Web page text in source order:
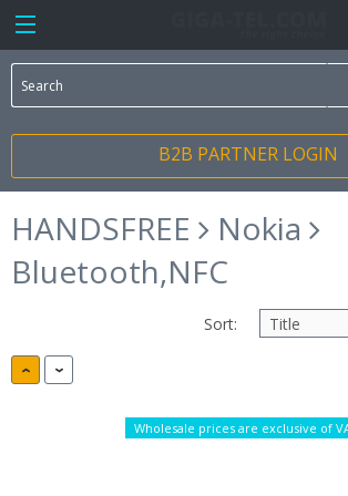
B2B PARTNER LOGIN
HANDSFREE
Nokia
Bluetooth,NFC
Sort:
Wholesale prices are exclusive of